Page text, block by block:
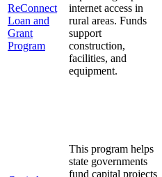
ReConnect
Loan and
Grant
Program
internet access in
rural areas. Funds
support
construction,
facilities, and
equipment.
This program helps
state governments
fund capital projects